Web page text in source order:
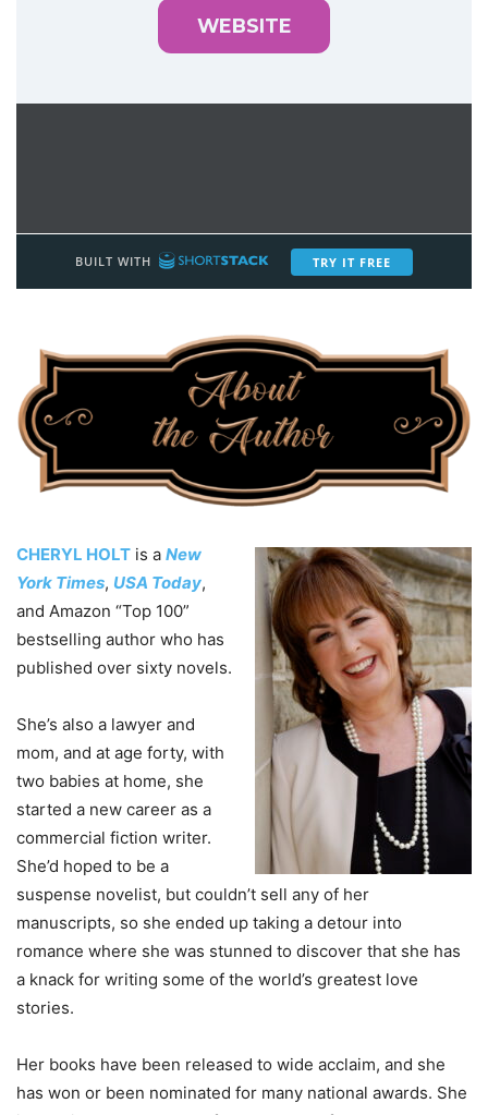
CHERYL HOLT is a New
York Times, USA Today,
and Amazon “Top 100”
bestselling author who has
published over sixty novels.
She’s also a lawyer and
mom, and at age forty, with
two babies at home, she
started a new career as a
commercial fiction writer.
She’d hoped to be a
suspense novelist, but couldn’t sell any of her
manuscripts, so she ended up taking a detour into
romance where she was stunned to discover that she has
a knack for writing some of the world’s greatest love
stories.
Her books have been released to wide acclaim, and she
has won or been nominated for many national awards. She